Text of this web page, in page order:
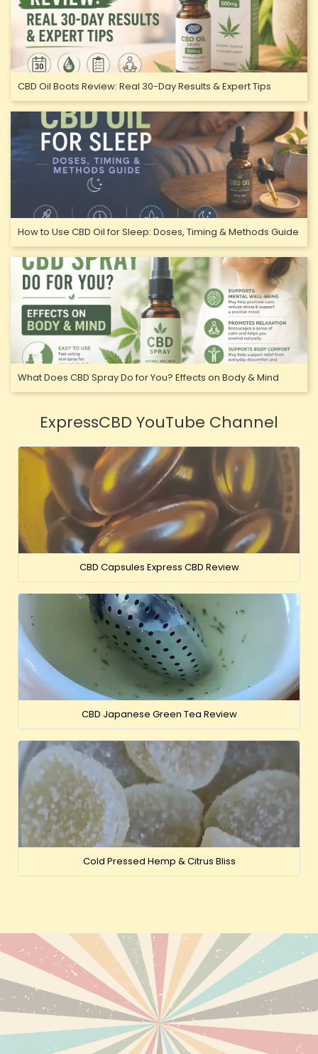
CBD Oil Boots Review: Real 30-Day Results & Expert Tips
How to Use CBD Oil for Sleep: Doses, Timing & Methods Guide
What Does CBD Spray Do for You? Effects on Body & Mind
ExpressCBD YouTube Channel
CBD Capsules Express CBD Review
CBD Japanese Green Tea Review
Cold Pressed Hemp & Citrus Bliss